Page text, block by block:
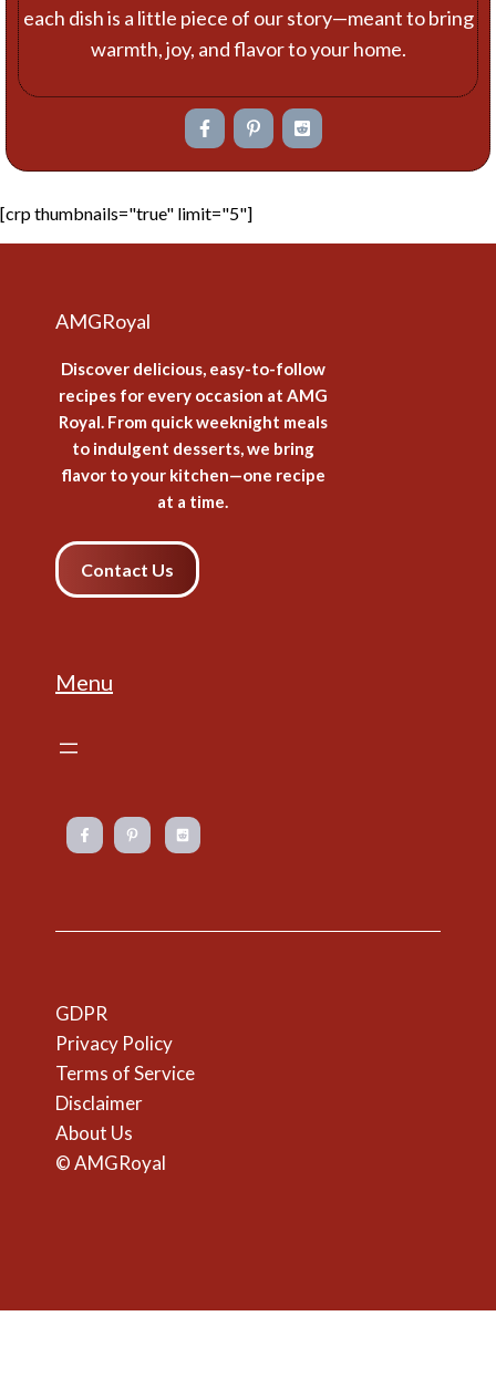
each dish is a little piece of our story—meant to bring
warmth, joy, and flavor to your home.
[crp thumbnails="true" limit="5"]
AMGRoyal
Discover delicious, easy-to-follow
recipes for every occasion at AMG
Royal. From quick weeknight meals
to indulgent desserts, we bring
flavor to your kitchen—one recipe
at a time.
Contact Us
Menu
© AMGRoyal
GDPR
Privacy Policy
Terms of Service
Disclaimer
About Us